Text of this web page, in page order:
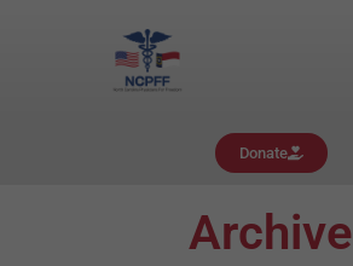
Donate
Archive